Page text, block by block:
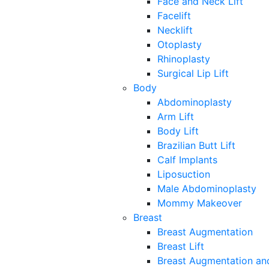
Facelift
Necklift
Otoplasty
Rhinoplasty
Surgical Lip Lift
Body
Abdominoplasty
Arm Lift
Body Lift
Brazilian Butt Lift
Calf Implants
Liposuction
Male Abdominoplasty
Mommy Makeover
Breast
Breast Augmentation
Breast Lift
Breast Augmentation